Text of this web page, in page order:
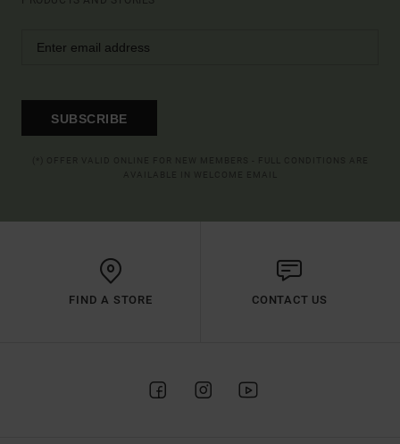
SUBSCRIBE
FIND A STORE CONTACT US